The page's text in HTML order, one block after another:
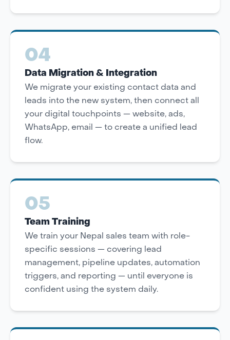
04
Data Migration & Integration
We migrate your existing contact data and
leads into the new system, then connect all
your digital touchpoints — website, ads,
WhatsApp, email — to create a unified lead
flow.
05
Team Training
We train your Nepal sales team with role-
specific sessions — covering lead
management, pipeline updates, automation
triggers, and reporting — until everyone is
confident using the system daily.